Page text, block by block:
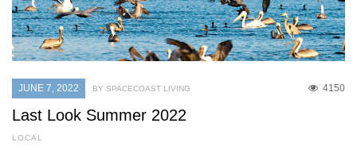
JUNE 7, 2022 4150
BY SPACECOAST LIVING
Last Look Summer 2022
LOCAL